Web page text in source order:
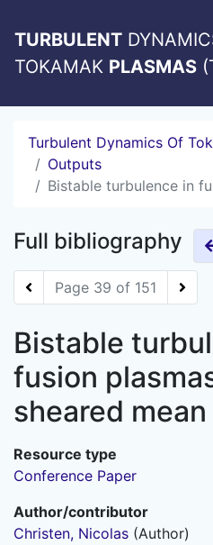
TURBULENT
TOKAMAK PLASMAS
Turbulent Dynamics Of
Outputs
Bistable turbulence in
Full bibliography
Page 39 of 151
Bistable
fusion
sheared
Resource type
Conference Paper
Author/contributor
Christen, Nicolas (Author)